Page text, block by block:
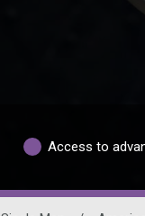
Access to